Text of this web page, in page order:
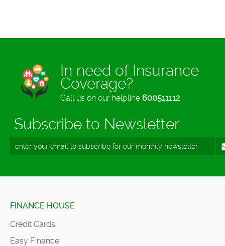
In need of Insurance
Coverage?
Call us on our helpline 600511112
Subscribe to Newsletter
FINANCE HOUSE
Credit Cards
Easy Finance